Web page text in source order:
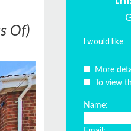
Of)
I would like:
More
To view
Name: